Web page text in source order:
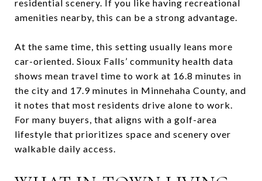
residential scenery. If you like having recreational
amenities nearby, this can be a strong advantage.
At the same time, this setting usually leans more
car-oriented. Sioux Falls’ community health data
shows mean travel time to work at 16.8 minutes in
the city and 17.9 minutes in Minnehaha County, and
it notes that most residents drive alone to work.
For many buyers, that aligns with a golf-area
lifestyle that prioritizes space and scenery over
walkable daily access.